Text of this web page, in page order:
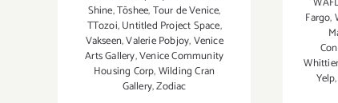
Fargo,
Yelp,
Shine,Tōshee,Tour de Venice,
TTozoi,Untitled Project Space,
Vakseen,Valerie Pobjoy,Venice
Arts Gallery,Venice Community
Housing Corp,Wilding Cran
Gallery,Zodiac